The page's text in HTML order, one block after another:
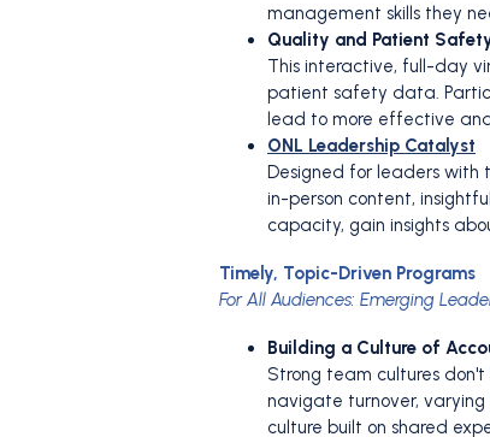
management skills they
Quality and Patient
This interactive, full-day
patient safety data.
lead to more effective
ONL Leadership Catalyst
Designed for leaders with
in-person content,
capacity, gain insights
Timely, Topic-Driven Programs
For All Audiences: Emerging
Building a Culture of
Strong team cultures
navigate turnover,
culture built on shared